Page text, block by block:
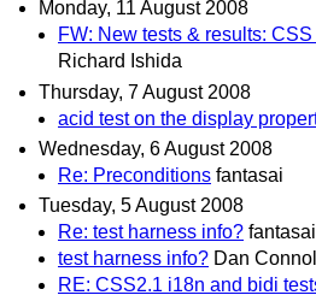
Monday, 11 August 2008
FW: New tests & results:
Richard Ishida
Thursday, 7 August 2008
acid test on the display
Wednesday, 6 August 2008
Re: Preconditions fantasai
Tuesday, 5 August 2008
Re: test harness info? fantasai
test harness info? Dan
RE: CSS2.1 i18n and bidi